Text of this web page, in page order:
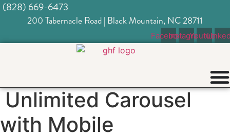
Skip
(828) 669-6473
200 Tabernacle Road | Black Mountain, NC 28711
FacebookInstagramYoutube
Unlimited Carousel
with Mobile